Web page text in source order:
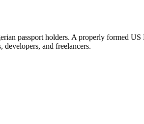
passport holders. A properly formed
and freelancers.